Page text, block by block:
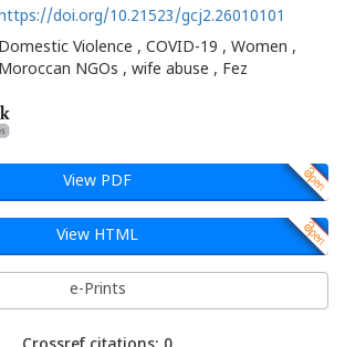
doi.org/10.21523/gcj2.26010101
Domestic Violence , COVID-19 , Women ,
Moroccan NGOs , wife abuse , Fez
View PDF
View HTML
e-Prints